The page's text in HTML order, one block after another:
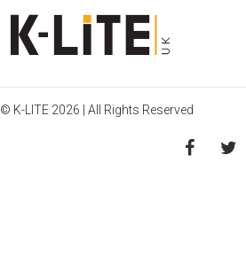
© K-LITE 2026 | All Rights Reserved